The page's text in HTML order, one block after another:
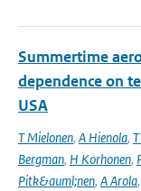
Summertime
dependence on
USA
T Mielonen, A Hienola,
Bergman, H Korhonen,
Pitk&auml;nen, A Arola,